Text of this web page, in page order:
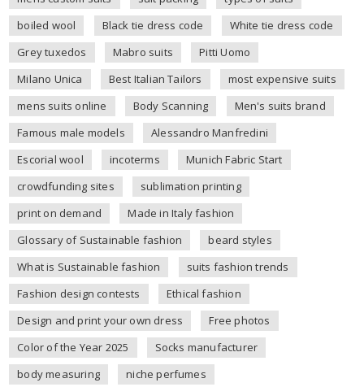
boiled wool
Black tie dress code
White tie dress code
Grey tuxedos
Mabro suits
Pitti Uomo
Milano Unica
Best Italian Tailors
most expensive suits
mens suits online
Body Scanning
Men's suits brand
Famous male models
Alessandro Manfredini
Escorial wool
incoterms
Munich Fabric Start
crowdfunding sites
sublimation printing
print on demand
Made in Italy fashion
Glossary of Sustainable fashion
beard styles
What is Sustainable fashion
suits fashion trends
Fashion design contests
Ethical fashion
Design and print your own dress
Free photos
Color of the Year 2025
Socks manufacturer
body measuring
niche perfumes